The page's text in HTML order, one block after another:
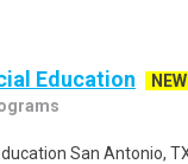
Education
NEW
San Antonio,